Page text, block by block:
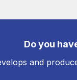
Do you
and